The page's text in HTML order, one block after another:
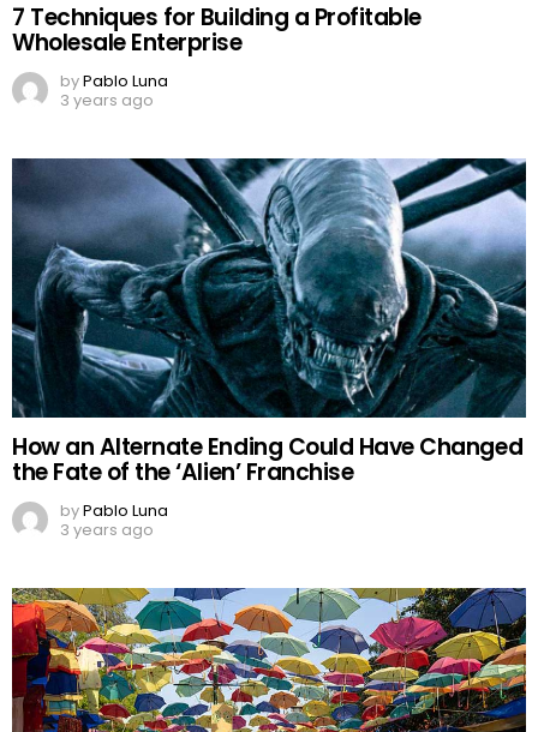
7 Techniques for Building a Profitable
Wholesale Enterprise
byPablo Luna
3 years ago
How an Alternate Ending Could Have Changed
the Fate of the ‘Alien’ Franchise
byPablo Luna
3 years ago